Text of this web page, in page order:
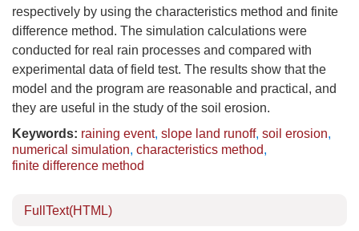
respectively by using the characteristics method and finite
difference method. The simulation calculations were
conducted for real rain processes and compared with
experimental data of field test. The results show that the
model and the program are reasonable and practical, and
they are useful in the study of the soil erosion.
Keywords: raining event, slope land runoff, soil erosion,
numerical simulation, characteristics method,
finite difference method
FullText(HTML)